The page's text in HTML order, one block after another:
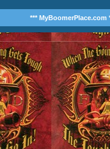
*** MyBoomerPlace.com